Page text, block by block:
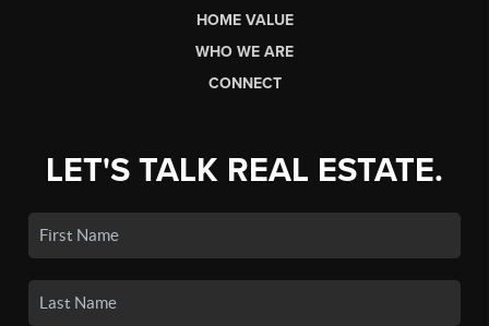
HOME VALUE
WHO WE ARE
CONNECT
LET'S TALK REAL ESTATE.